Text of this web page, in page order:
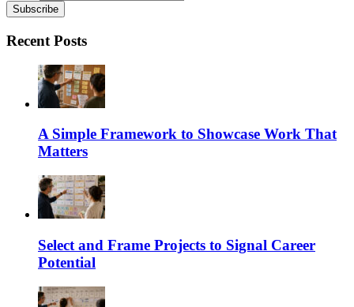
Recent Posts
A Simple Framework to Showcase Work That
Matters
Select and Frame Projects to Signal Career
Potential